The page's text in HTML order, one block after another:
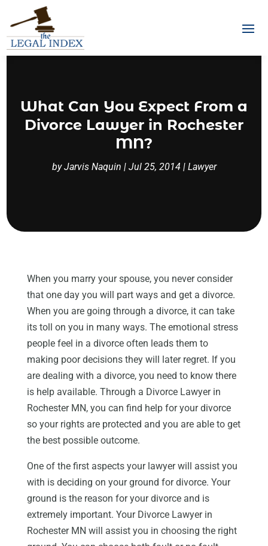
What Can You Expect From a
Divorce Lawyer in Rochester
MN?
byJarvis Naquin | Jul 25, 2014| Lawyer
When you marry your spouse, you never consider
that one day you will part ways and get a divorce.
When you are going through a divorce, it can take
its toll on you in many ways. The emotional stress
people feel in a divorce often leads them to
making poor decisions they will later regret. If you
are dealing with a divorce, you need to know there
is help available. Through a Divorce Lawyer in
Rochester MN, you can find help for your divorce
so your rights are protected and you are able to get
the best possible outcome.
One of the first aspects your lawyer will assist you
with is deciding on your ground for divorce. Your
ground is the reason for your divorce and is
extremely important. Your Divorce Lawyer in
Rochester MN will assist you in choosing the right